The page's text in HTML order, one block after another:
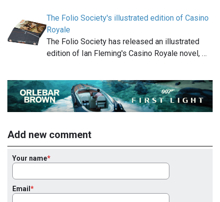
The Folio Society's illustrated edition of Casino
Royale
The Folio Society has released an illustrated
edition of Ian Fleming's Casino Royale novel, …
Add new comment
Your name
Email